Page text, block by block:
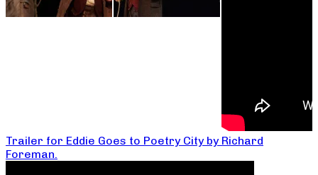
Trailer for Eddie Goes to Poetry City by Richard
Foreman.